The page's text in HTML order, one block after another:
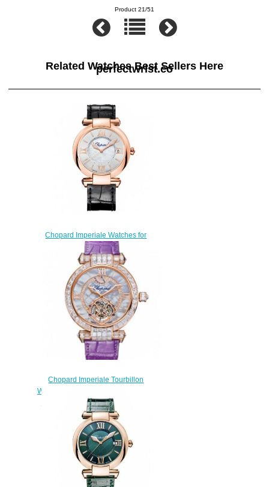
Product 21/51
Related Watches Best Sellers Here
perfectwrist.co
Chopard Imperiale Watches for
sale Review Replica 36 MM
AUTOMATIC ROSE GOLD
384822-5001
$170.00
Chopard Imperiale Tourbillon
Watches for sale Review Replica
42 MM MANUAL ROSE GOLD
DIAMONDS 384250-5005
$220.00